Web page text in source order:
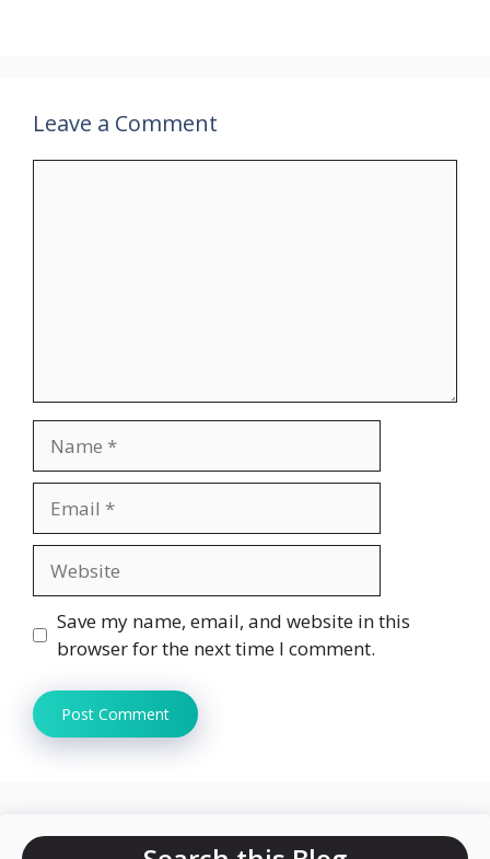
Leave a Comment
Save my name, email, and website in this
browser for the next time I comment.